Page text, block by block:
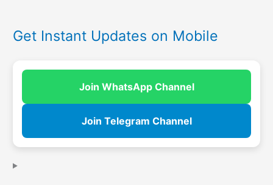
Get Instant Updates on Mobile
Join WhatsApp Channel
Join Telegram Channel